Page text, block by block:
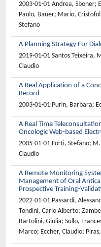
2003-01-01 Andrea, Sboner;
Paolo, Bauer; Mario,
Stefano
A Planning Strategy For
2019-01-01 Santos Teixeira,
Claudio
A Real Application of a
Record
2003-01-01 Purin, Barbara;
A Real Time
Oncologic Web-based
2005-01-01 Forti, Stefano;
Claudio
A Remote Monitoring
Management of Oral
Prospective Training-
2022-01-01 Passardi,
Tondini, Carlo Alberto;
Bartolini, Giulia; Sullo,
Marco; Eccher, Claudio;